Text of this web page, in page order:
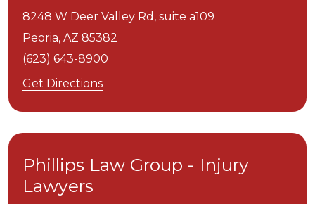
8248 W Deer Valley Rd, suite a109
Peoria, AZ 85382
(623) 643-8900
Get Directions
Phillips Law Group - Injury
Lawyers